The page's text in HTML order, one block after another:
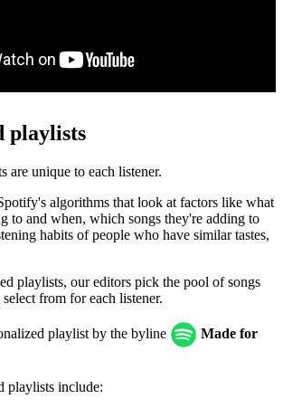
playlists
are unique to each listener.
algorithms that look at factors like what
to and when, which songs they're adding to
habits of people who have similar tastes,
playlists, our editors pick the pool of songs
from for each listener.
playlist by the byline
Made for
playlists include: